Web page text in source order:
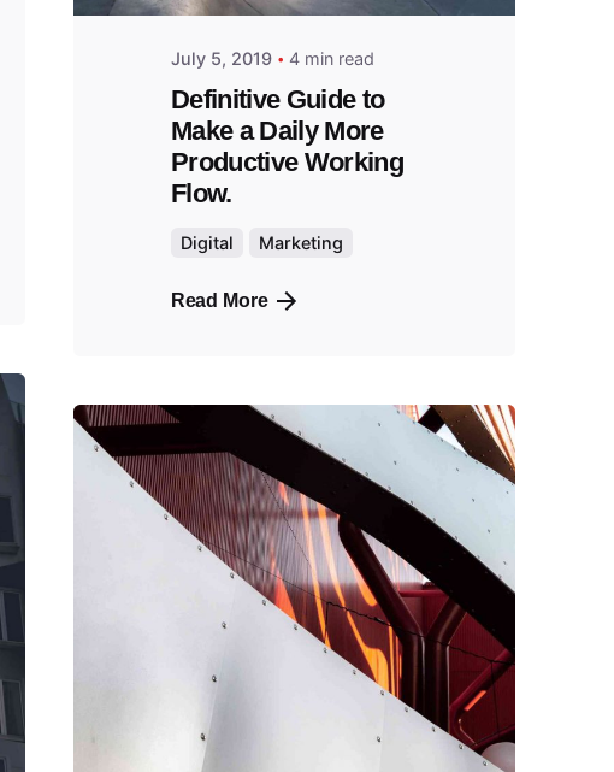
July 5, 2019 4 min read
Definitive Guide to
Make a Daily More
Productive Working
Flow.
Digital Marketing
Read More